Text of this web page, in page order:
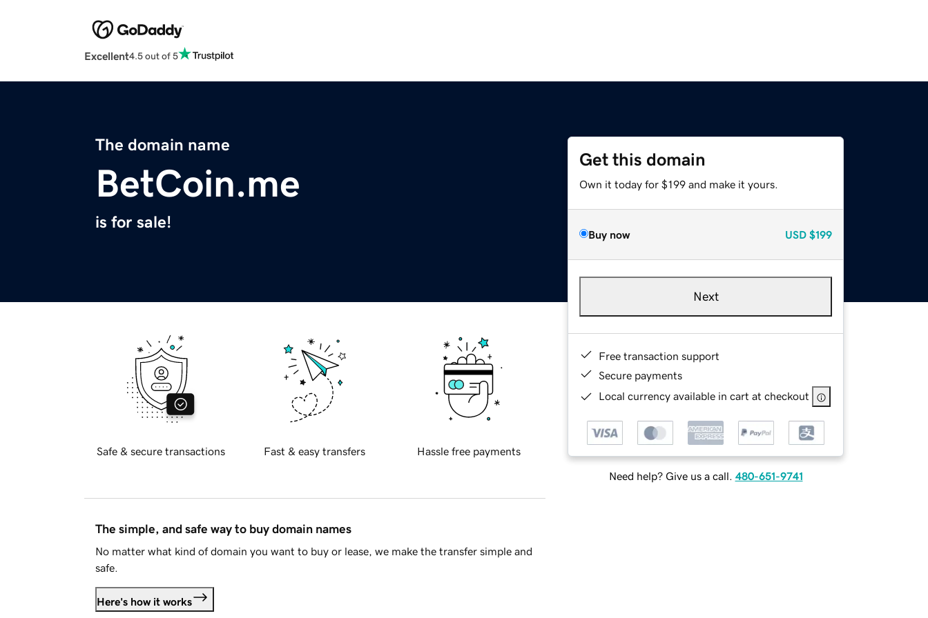
Excellent4.5 out of 5
The domain name
BetCoin.me
is for sale!
Get this domain
Own it today for $199 and make it yours.
Buy now USD $199
Next
Free transaction support
Secure payments
Local currency available in cart at checkout
Need help? Give us a call. 480-651-9741
Safe & secure transactions Fast & easy transfers Hassle free payments
The simple, and safe way to buy domain names
No matter what kind of domain you want to buy or lease, we make the transfer simple and
safe.
Here's how it works